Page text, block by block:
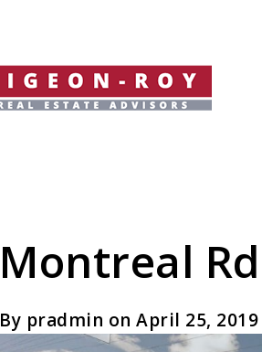
Montreal
By pradmin on April 25, 2019